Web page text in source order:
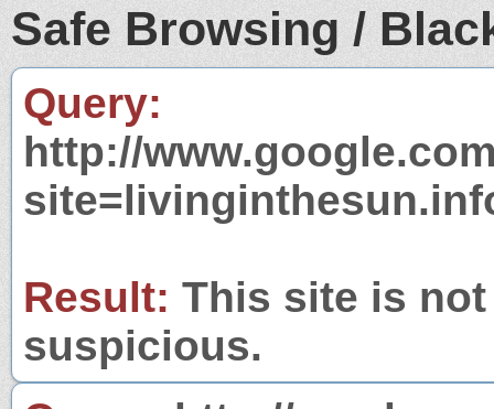
Safe Browsing /
Query:
http://
Result: This site is
suspicious.